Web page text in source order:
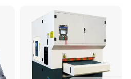
Adjustable Speed Patent
Design